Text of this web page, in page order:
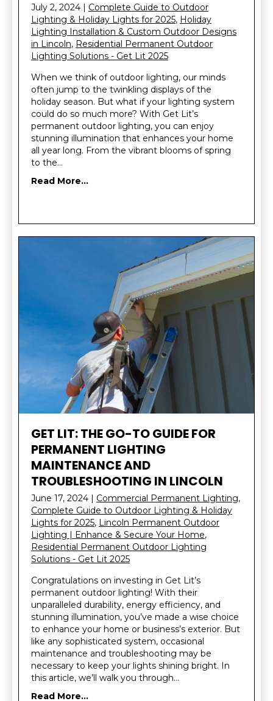
July 2, 2024 | Complete Guide to Outdoor
Lighting & Holiday Lights for 2025, Holiday
Lighting Installation & Custom Outdoor Designs
in Lincoln, Residential Permanent Outdoor
Lighting Solutions - Get Lit 2025
When we think of outdoor lighting, our minds
often jump to the twinkling displays of the
holiday season. But what if your lighting system
could do so much more? With Get Lit’s
permanent outdoor lighting, you can enjoy
stunning illumination that enhances your home
all year long. From the vibrant blooms of spring
to the…
Read More...
GET LIT: THE GO-TO GUIDE FOR
PERMANENT LIGHTING
MAINTENANCE AND
TROUBLESHOOTING IN LINCOLN
June 17, 2024 | Commercial Permanent Lighting,
Complete Guide to Outdoor Lighting & Holiday
Lights for 2025, Lincoln Permanent Outdoor
Lighting | Enhance & Secure Your Home,
Residential Permanent Outdoor Lighting
Solutions - Get Lit 2025
Congratulations on investing in Get Lit’s
permanent outdoor lighting! With their
unparalleled durability, energy efficiency, and
stunning illumination, you’ve made a wise choice
to enhance your home or business’s exterior. But
like any sophisticated system, occasional
maintenance and troubleshooting may be
necessary to keep your lights shining bright. In
this article, we’ll walk you through…
Read More...